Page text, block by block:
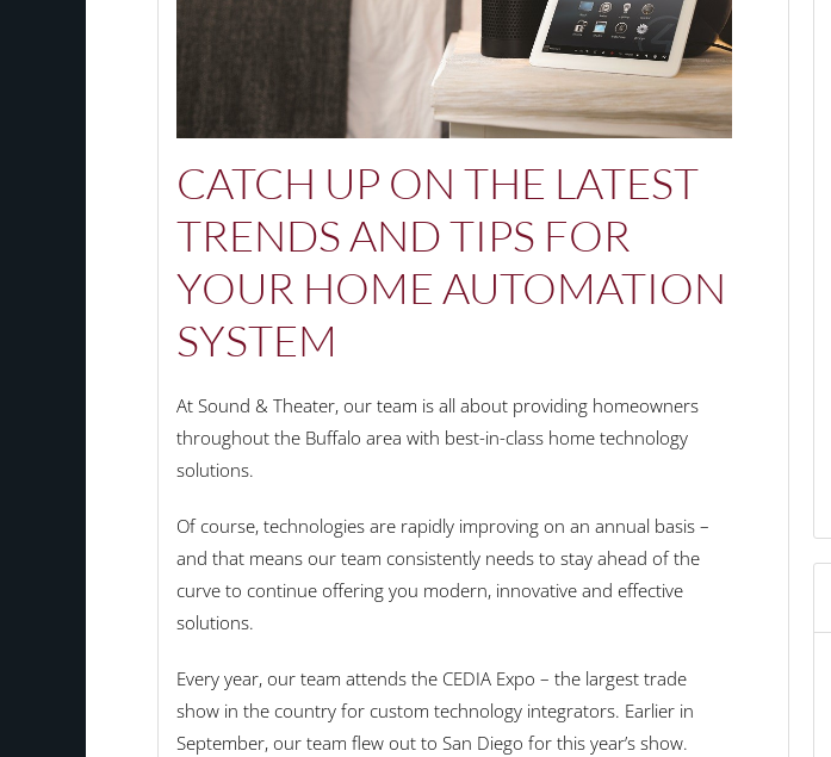
CATCH UP ON THE LATEST
TRENDS AND TIPS FOR
YOUR HOME AUTOMATION
SYSTEM
At Sound & Theater, our team is all about providing homeowners
throughout the Buffalo area with best-in-class home technology
solutions.
Of course, technologies are rapidly improving on an annual basis –
and that means our team consistently needs to stay ahead of the
curve to continue offering you modern, innovative and effective
solutions.
Every year, our team attends the CEDIA Expo – the largest trade
show in the country for custom technology integrators. Earlier in
September, our team flew out to San Diego for this year’s show.